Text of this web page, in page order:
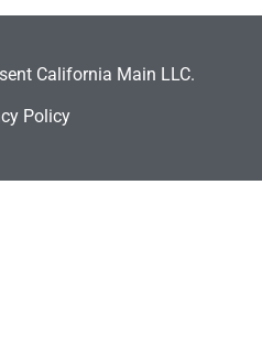
California Main LLC.
Policy